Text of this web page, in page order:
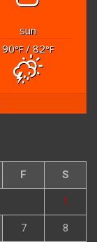
sun
90°F/ 82°F
F S
1
7 8